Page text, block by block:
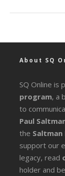
About SQ
SQ Online is
program, a
to
Paul
the Saltman
support our
legacy, read
holder and